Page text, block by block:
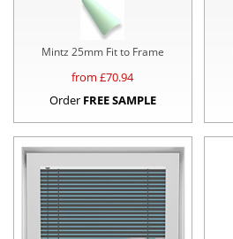
Mintz 25mm Fit to Frame
from £70.94
Order FREE SAMPLE